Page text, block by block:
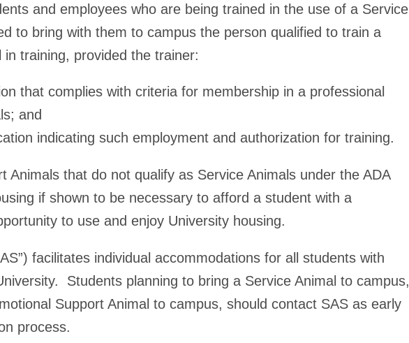
and employees who are being trained in the use of a Service
to bring with them to campus the person qualified to train a
training, provided the trainer:
that complies with criteria for membership in a professional
and
indicating such employment and authorization for training.
Animals that do not qualify as Service Animals under the ADA
if shown to be necessary to afford a student with a
to use and enjoy University housing.
facilitates individual accommodations for all students with
Students planning to bring a Service Animal to campus,
Support Animal to campus, should contact SAS as early
process.